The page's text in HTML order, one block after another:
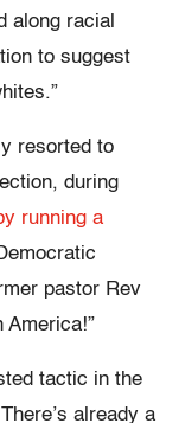
along racial
to suggest
resorted to
during
running a
pastor Rev
America!”
tactic in the
already a